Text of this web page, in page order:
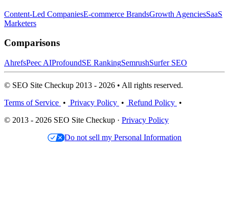
Content-Led CompaniesE-commerce BrandsGrowth AgenciesSaaS
Marketers
Comparisons
AhrefsPeec AIProfoundSE RankingSemrushSurfer SEO
© SEO Site Checkup 2013 - 2026 • All rights reserved.
Terms of Service • Privacy Policy • Refund Policy •
© 2013 - 2026 SEO Site Checkup · Privacy Policy
Do not sell my Personal Information